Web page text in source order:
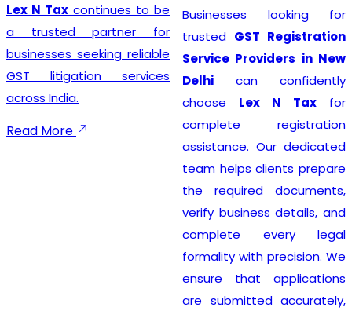
Lex N Tax continues to be
a trusted partner for
businesses seeking reliable
GST litigation services
across India.
Read More
Businesses looking for
trusted GST Registration
Service Providers in New
Delhi can confidently
choose Lex N Tax for
complete registration
assistance. Our dedicated
team helps clients prepare
the required documents,
verify business details, and
complete every legal
formality with precision. We
ensure that applications
are submitted accurately,